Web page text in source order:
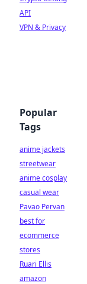
API
VPN & Privacy
Popular
Tags
anime jackets
streetwear
anime cosplay
casual wear
Pavao Pervan
best for
ecommerce
stores
Ruari Ellis
amazon